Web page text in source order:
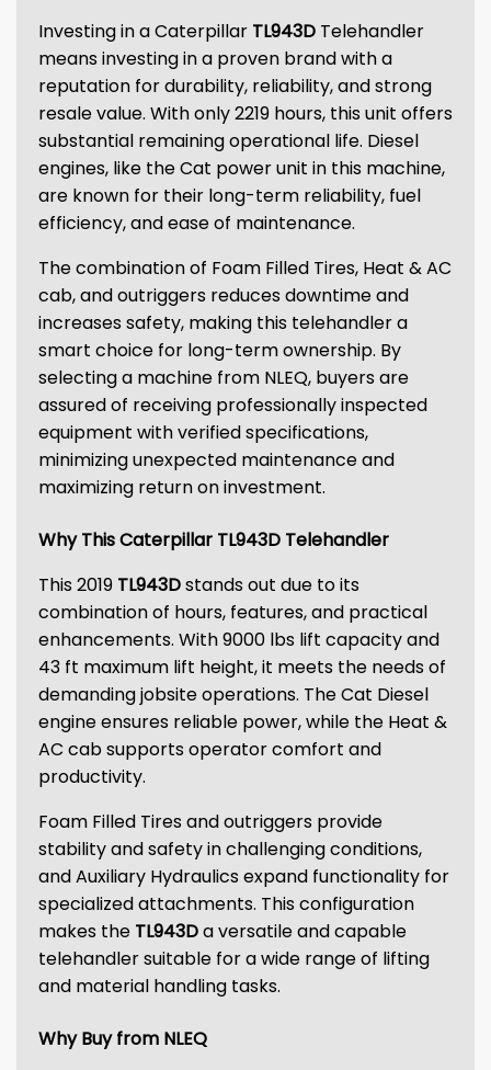
Investing in a Caterpillar TL943D Telehandler
means investing in a proven brand with a
reputation for durability, reliability, and strong
resale value. With only 2219 hours, this unit offers
substantial remaining operational life. Diesel
engines, like the Cat power unit in this machine,
are known for their long-term reliability, fuel
efficiency, and ease of maintenance.
The combination of Foam Filled Tires, Heat & AC
cab, and outriggers reduces downtime and
increases safety, making this telehandler a
smart choice for long-term ownership. By
selecting a machine from NLEQ, buyers are
assured of receiving professionally inspected
equipment with verified specifications,
minimizing unexpected maintenance and
maximizing return on investment.
Why This Caterpillar TL943D Telehandler
This 2019 TL943Dstands out due to its
combination of hours, features, and practical
enhancements. With 9000 lbs lift capacity and
43 ft maximum lift height, it meets the needs of
demanding jobsite operations. The Cat Diesel
engine ensures reliable power, while the Heat &
AC cab supports operator comfort and
productivity.
Foam Filled Tires and outriggers provide
stability and safety in challenging conditions,
and Auxiliary Hydraulics expand functionality for
specialized attachments. This configuration
makes the TL943Da versatile and capable
telehandler suitable for a wide range of lifting
and material handling tasks.
Why Buy from NLEQ